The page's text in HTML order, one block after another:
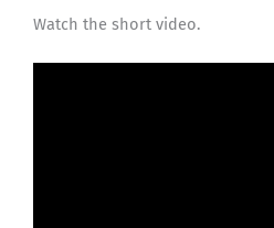
Watch the short video.